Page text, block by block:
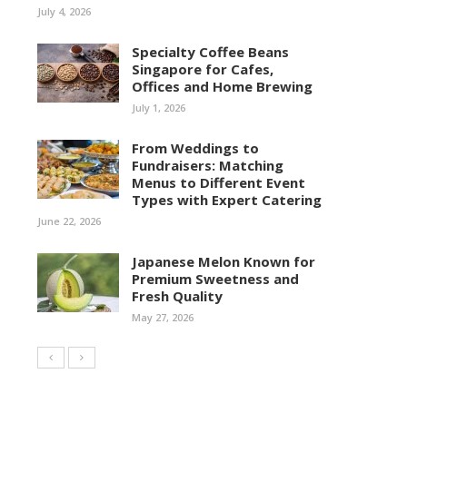
July 4, 2026
Specialty Coffee Beans
Singapore for Cafes,
Offices and Home Brewing
July 1, 2026
From Weddings to
Fundraisers: Matching
Menus to Different Event
Types with Expert Catering
June 22, 2026
Japanese Melon Known for
Premium Sweetness and
Fresh Quality
May 27, 2026